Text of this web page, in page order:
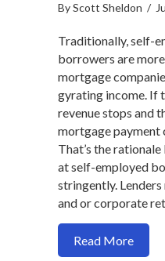
ByScott Sheldon /
Traditionally, self-
borrowers are
mortgage
gyrating income. If
revenue stops and
mortgage payment
That’s the
at self-employed
stringently.
and or corporate
Read More